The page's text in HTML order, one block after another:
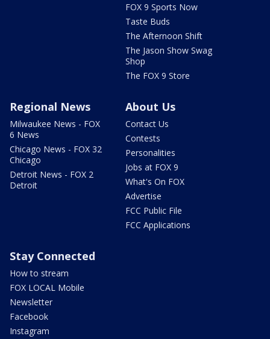
FOX 9 Sports Now
Taste Buds
The Afternoon Shift
The Jason Show Swag
Shop
The FOX 9 Store
Regional News
Milwaukee News - FOX
6 News
Chicago News - FOX 32
Chicago
Detroit News - FOX 2
Detroit
About Us
Contact Us
Contests
Personalities
Jobs at FOX 9
What's On FOX
Advertise
FCC Public File
FCC Applications
Stay Connected
How to stream
FOX LOCAL Mobile
Newsletter
Facebook
Instagram